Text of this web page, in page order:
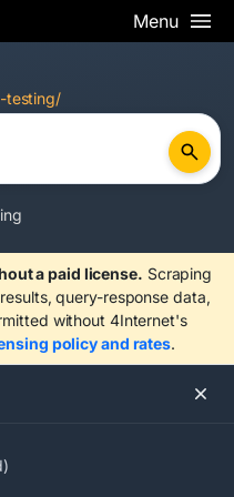
Menu
testing/
a paid license. Scraping
query-response data,
without 4Internet's
policy and rates.
automated. Press